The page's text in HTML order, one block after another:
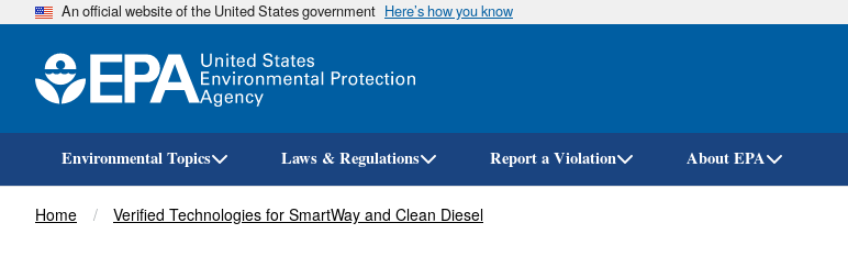
Skip
An official website of the United States government Here’s how you know
Environmental Topics Laws & Regulations Report a Violation About EPA
Breadcrumb
Home Verified Technologies for SmartWay and Clean Diesel